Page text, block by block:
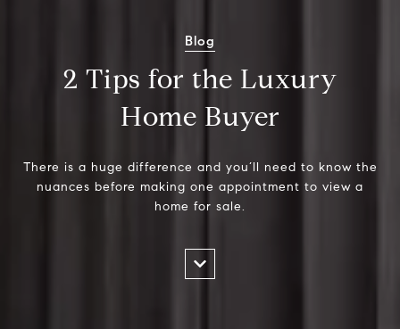
Blog
2 Tips for the Luxury
Home Buyer
There is a huge difference and you’ll need to know the
nuances before making one appointment to view a
home for sale.